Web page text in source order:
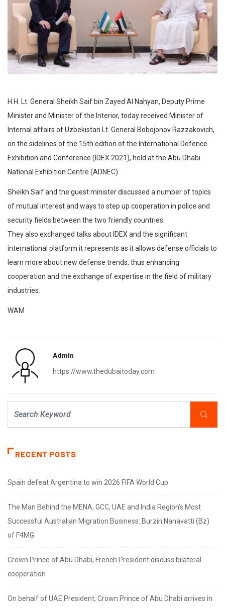
H.H. Lt. General Sheikh Saif bin Zayed Al Nahyan, Deputy Prime
Minister and Minister of the Interior, today received Minister of
Internal affairs of Uzbekistan Lt. General Bobojonov Razzakovich,
on the sidelines of the 15th edition of the International Defence
Exhibition and Conference (IDEX 2021), held at the Abu Dhabi
National Exhibition Centre (ADNEC).
Sheikh Saif and the guest minister discussed a number of topics
of mutual interest and ways to step up cooperation in police and
security fields between the two friendly countries.
They also exchanged talks about IDEX and the significant
international platform it represents as it allows defense officials to
learn more about new defense trends, thus enhancing
cooperation and the exchange of expertise in the field of military
industries.
WAM
Admin
https://www.thedubaitoday.com
RECENT POSTS
Spain defeat Argentina to win 2026 FIFA World Cup
The Man Behind the MENA, GCC, UAE and India Region’s Most
Successful Australian Migration Business: Burzin Nanavatti (Bz)
of F4MG
Crown Prince of Abu Dhabi, French President discuss bilateral
cooperation
On behalf of UAE President, Crown Prince of Abu Dhabi arrives in